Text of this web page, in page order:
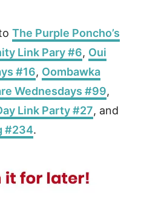
The Purple Poncho’s
Link Pary #6, Oui
#16, Oombawka
Wednesdays #99,
Link Party #27, and
#234.